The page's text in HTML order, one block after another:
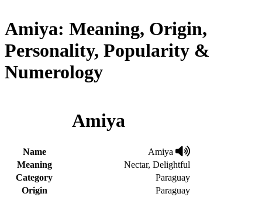
Amiya: Meaning, Origin,
Personality, Popularity &
Numerology
Amiya
Name
Amiya
Meaning
Nectar, Delightful
Category
Paraguay
Origin
Paraguay